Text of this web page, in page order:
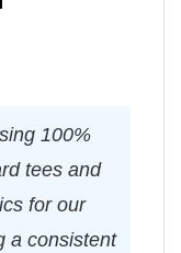
100%
tees and
for our
a consistent